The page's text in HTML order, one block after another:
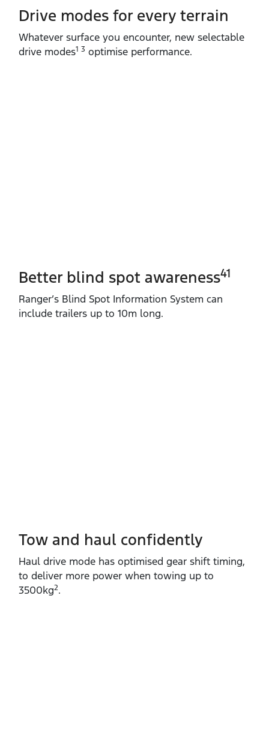
Drive modes for every terrain​
Whatever surface you encounter, new selectable
drive modes1 3 optimise performance.
Better blind spot awareness41
Ranger’s Blind Spot Information System can
include trailers up to 10m long.
Tow and haul confidently
Haul drive mode has optimised gear shift timing,
to deliver more power when towing up to
3500kg2.